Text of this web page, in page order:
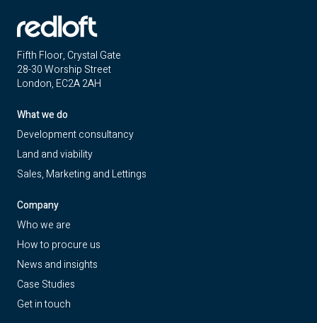
Fifth Floor, Crystal Gate
28-30 Worship Street
London, EC2A 2AH
What we do
Development consultancy
Land and viability
Sales, Marketing and Lettings
Company
Who we are
How to procure us
News and insights
Case Studies
Get in touch